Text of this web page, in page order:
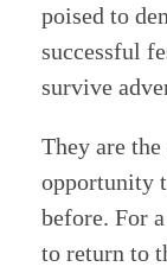
poised to
successful
survive
They are the
opportunity
before. For
to return to